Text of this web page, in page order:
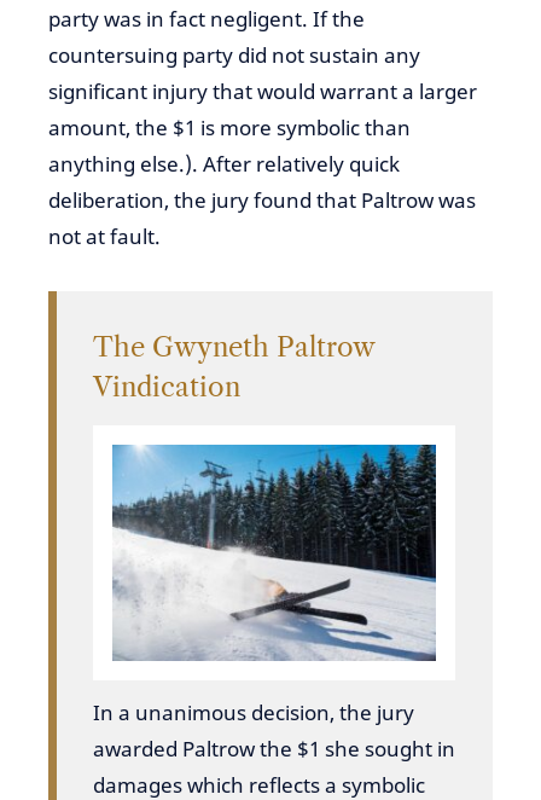
party was in fact negligent. If the
countersuing party did not sustain any
significant injury that would warrant a larger
amount, the $1 is more symbolic than
anything else.). After relatively quick
deliberation, the jury found that Paltrow was
not at fault.
The Gwyneth Paltrow
Vindication
In a unanimous decision, the jury
awarded Paltrow the $1 she sought in
damages which reflects a symbolic